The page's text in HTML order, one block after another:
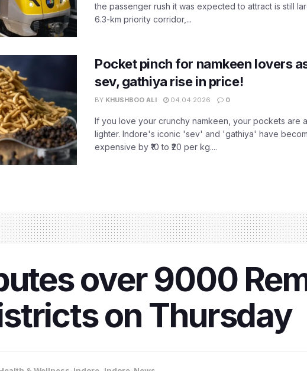
the passenger rush it was expected to attract is still
6.3-km priority corridor,...
Pocket pinch for namkeen lovers
sev, gathiya rise in price!
BY KHUSHBOO ALI 04.04.2026 0
If you love your crunchy namkeen, your pockets are
lighter. Indore's iconic 'sev' and 'gathiya' have
expensive by ₹10 to ₹20 per kg....
over 9000
on Thursday